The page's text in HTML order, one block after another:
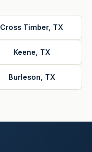
Cross Timber, TX
Keene, TX
Burleson, TX